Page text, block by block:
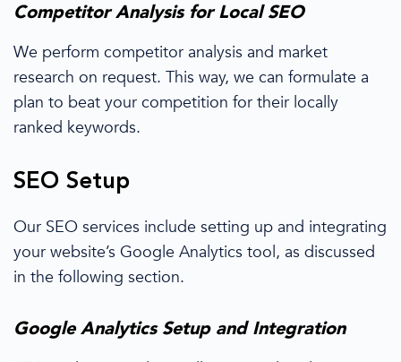
Competitor AnalysisforLocal SEO
We perform competitor analysis and market
research on request. This way, we can formulate a
plan to beat your competition for their locally
ranked keywords.
SEO Setup
Our SEO services include setting up and integrating
your website’s Google Analytics tool, as discussed
in the following section.
Google AnalyticsSetup and Integration